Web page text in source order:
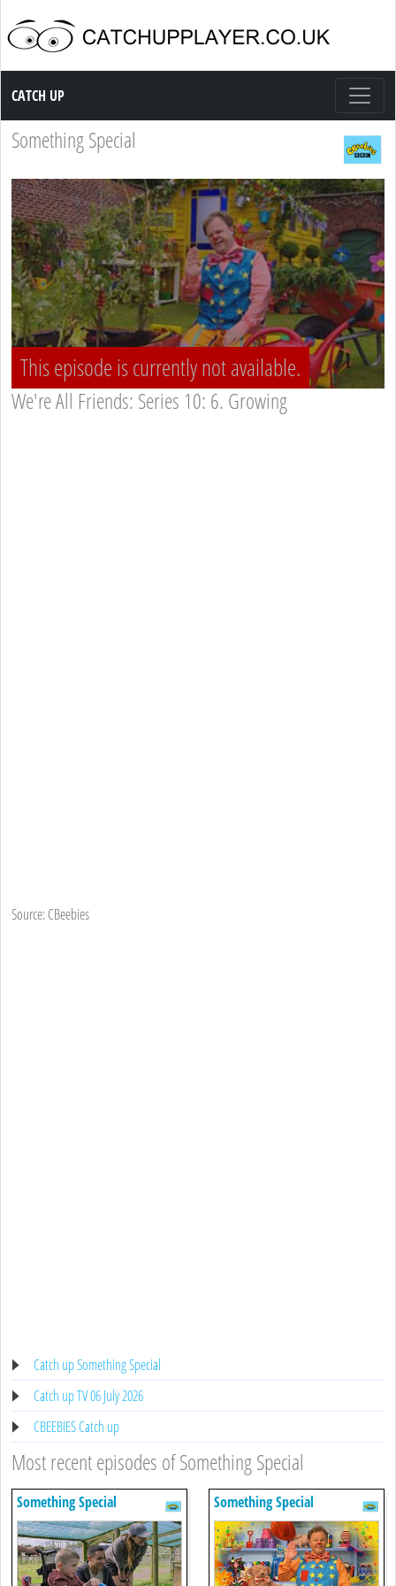
Catch up TV
CATCH UP
Something Special
This episode is currently not available.
We're All Friends: Series 10: 6. Growing
Source: CBeebies
Catch up Something Special
Catch up TV 06 July 2026
CBEEBIES Catch up
Most recent episodes of Something Special
Something Special Something Special